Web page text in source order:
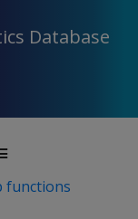
Database
functions